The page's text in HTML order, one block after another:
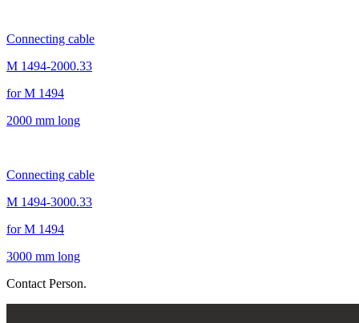
Connecting cable
M 1494-2000.33
for M 1494
2000 mm long
Connecting cable
M 1494-3000.33
for M 1494
3000 mm long
Contact Person.